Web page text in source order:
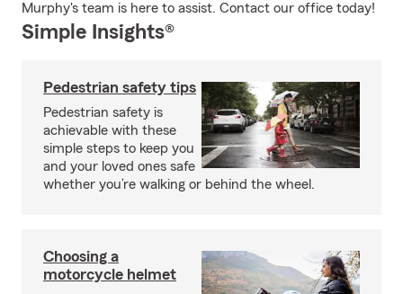
Murphy's team is here to assist. Contact our office today!
Simple Insights®
Pedestrian safety tips
Pedestrian safety is
achievable with these
simple steps to keep you
and your loved ones safe
whether you’re walking or behind the wheel.
Choosing a
motorcycle helmet